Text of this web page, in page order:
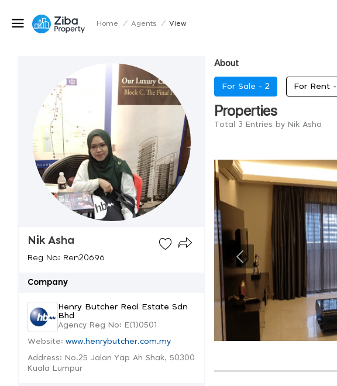
Home / Agents / View
Nik Asha
Reg No: Ren20696
Company
Henry Butcher Real Estate Sdn
Bhd
Agency Reg No: E(1)0501
Website: www.henrybutcher.com.my
Address: No.25 Jalan Yap Ah Shak, 50300
Kuala Lumpur
About
For Sale - 2 For Rent -
Properties
Total 3 Entries by Nik Asha